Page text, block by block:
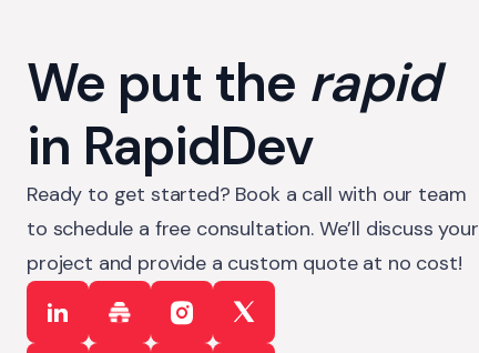
We put the rapid
in RapidDev
Ready to get started? Book a call with our team
to schedule a free consultation. We’ll discuss your
project and provide a custom quote at no cost!